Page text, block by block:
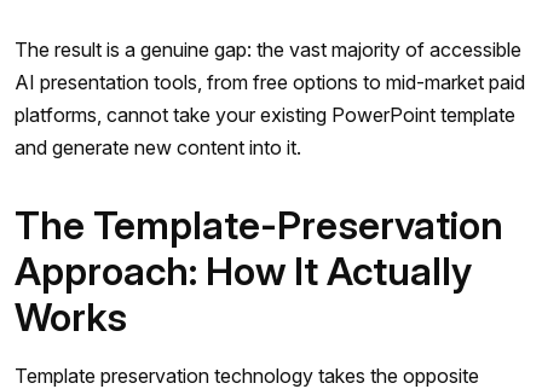
The result is a genuine gap: the vast majority of accessible
AI presentation tools, from free options to mid-market paid
platforms, cannot take your existing PowerPoint template
and generate new content into it.
The Template-Preservation
Approach: How It Actually
Works
Template preservation technology takes the opposite